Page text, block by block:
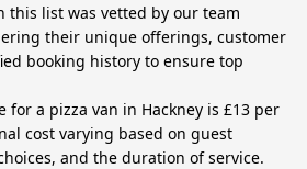
this list was vetted by our team
their unique offerings, customer
booking history to ensure top
for a pizza van in Hackney is £13 per
cost varying based on guest
and the duration of service.